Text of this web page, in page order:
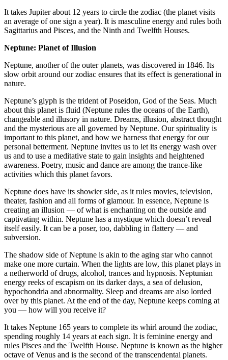
It takes Jupiter about 12 years to circle the zodiac (the planet visits
an average of one sign a year). It is masculine energy and rules both
Sagittarius and Pisces, and the Ninth and Twelfth Houses.
Neptune: Planet of Illusion
Neptune, another of the outer planets, was discovered in 1846. Its
slow orbit around our zodiac ensures that its effect is generational in
nature.
Neptune’s glyph is the trident of Poseidon, God of the Seas. Much
about this planet is fluid (Neptune rules the oceans of the Earth),
changeable and illusory in nature. Dreams, illusion, abstract thought
and the mysterious are all governed by Neptune. Our spirituality is
important to this planet, and how we harness that energy for our
personal betterment. Neptune invites us to let its energy wash over
us and to use a meditative state to gain insights and heightened
awareness. Poetry, music and dance are among the trance-like
activities which this planet favors.
Neptune does have its showier side, as it rules movies, television,
theater, fashion and all forms of glamour. In essence, Neptune is
creating an illusion — of what is enchanting on the outside and
captivating within. Neptune has a mystique which doesn’t reveal
itself easily. It can be a poser, too, dabbling in flattery — and
subversion.
The shadow side of Neptune is akin to the aging star who cannot
make one more curtain. When the lights are low, this planet plays in
a netherworld of drugs, alcohol, trances and hypnosis. Neptunian
energy reeks of escapism on its darker days, a sea of delusion,
hypochondria and abnormality. Sleep and dreams are also lorded
over by this planet. At the end of the day, Neptune keeps coming at
you — how will you receive it?
It takes Neptune 165 years to complete its whirl around the zodiac,
spending roughly 14 years at each sign. It is feminine energy and
rules Pisces and the Twelfth House. Neptune is known as the higher
octave of Venus and is the second of the transcendental planets.